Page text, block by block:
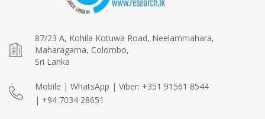
87/23 A, Kohila Kotuwa Road, Neelammahara,
Maharagama, Colombo,
Sri Lanka
Mobile | WhatsApp | Viber: +351 91561 8544
| +94 7034 28651